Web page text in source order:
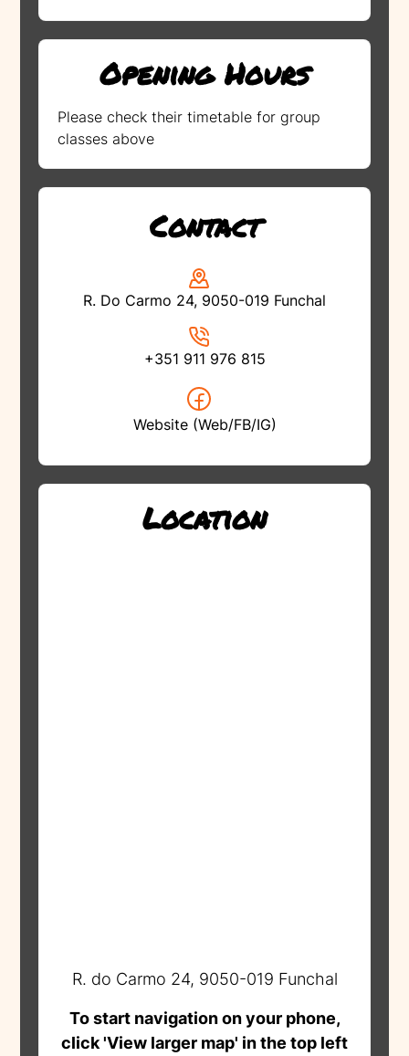
Opening Hours
Please check their timetable for group
classes above
Contact
R. Do Carmo 24, 9050-019 Funchal
+351 911 976 815
Website (Web/FB/IG)
Location
R. do Carmo 24, 9050-019 Funchal
To start navigation on your phone,
click 'View larger map' in the top left